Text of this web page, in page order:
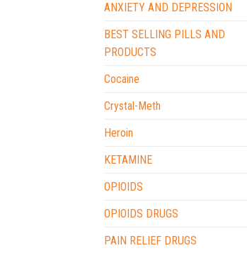
ANXIETY AND DEPRESSION
BEST SELLING PILLS AND
PRODUCTS
Cocaine
Crystal-Meth
Heroin
KETAMINE
OPIOIDS
OPIOIDS DRUGS
PAIN RELIEF DRUGS